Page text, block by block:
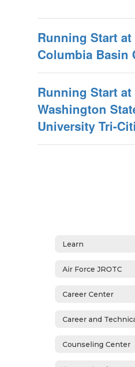
Running Start at
Columbia Basin
Running Start at
Washington
University Tri-
Learn
Air Force JROTC
Career Center
Counseling Center